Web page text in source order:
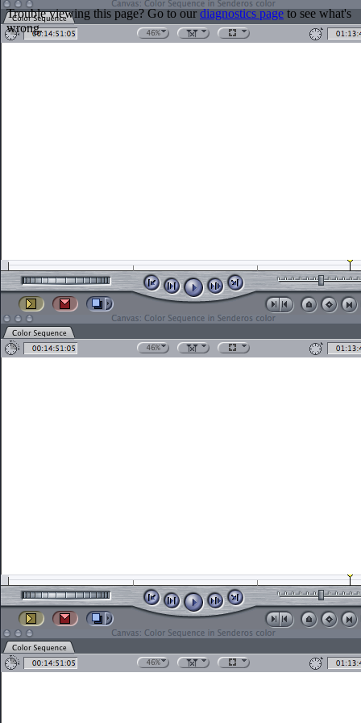
Trouble viewing this page? Go to ourdiagnostics pageto see what's
wrong.